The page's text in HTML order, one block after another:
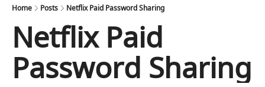
Home Posts Netflix Paid Password Sharing
Netflix Paid
Password Sharing